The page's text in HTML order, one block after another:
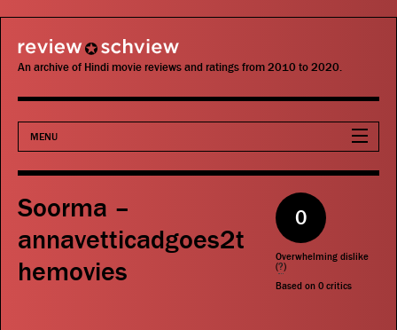
review schview
An archive of Hindi movie reviews and ratings from 2010 to 2020.
MENU
Movies
Actors
Directors
Soorma –
annavetticadgoes2t
hemovies
0
Overwhelming dislike
(?)
Based on 0 critics